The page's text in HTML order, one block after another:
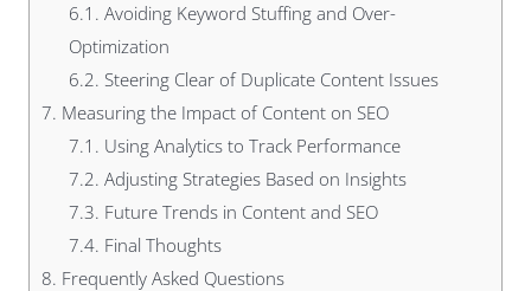
6.1. Avoiding Keyword Stuffing and Over-
Optimization
6.2. Steering Clear of Duplicate Content Issues
7. Measuring the Impact of Content on SEO
7.1. Using Analytics to Track Performance
7.2. Adjusting Strategies Based on Insights
7.3. Future Trends in Content and SEO
7.4. Final Thoughts
8. Frequently Asked Questions